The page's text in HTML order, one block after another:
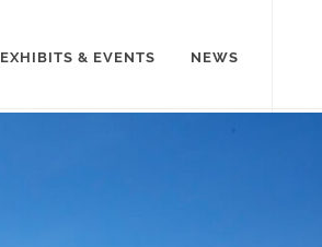
EXHIBITS & EVENTS NEWS